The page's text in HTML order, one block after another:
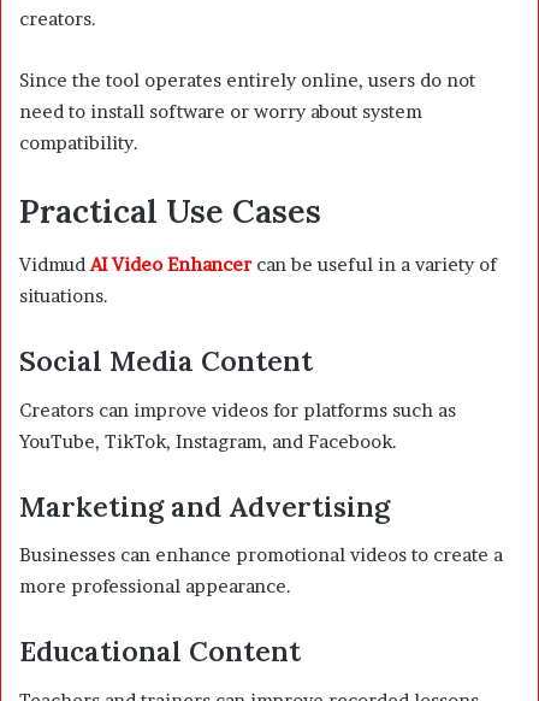
creators.
Since the tool operates entirely online, users do not
need to install software or worry about system
compatibility.
Practical Use Cases
VidmudAI Video Enhancercan be useful in a variety of
situations.
Social Media Content
Creators can improve videos for platforms such as
YouTube, TikTok, Instagram, and Facebook.
Marketing and Advertising
Businesses can enhance promotional videos to create a
more professional appearance.
Educational Content